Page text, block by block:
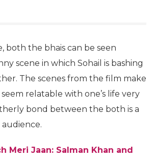
both the bhais can be seen
scene in which Sohail is bashing
The scenes from the film make
relatable with one’s life very
bond between the both is a
Meri Jaan: Salman Khan and